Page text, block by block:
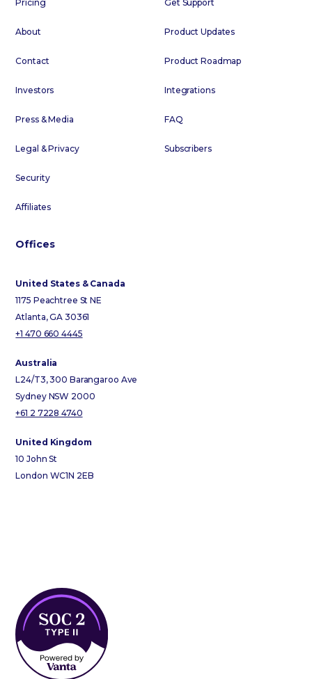
Pricing
About
Contact
Investors
Press & Media
Legal & Privacy
Security
Affiliates
Get Support
Product Updates
Product Roadmap
Integrations
FAQ
Subscribers
Offices
United States & Canada
1175 Peachtree St NE
Atlanta, GA 30361
+1 470 660 4445
Australia
L24/T3, 300 Barangaroo Ave
Sydney NSW 2000
+61 2 7228 4740
United Kingdom
10 John St
London WC1N 2EB